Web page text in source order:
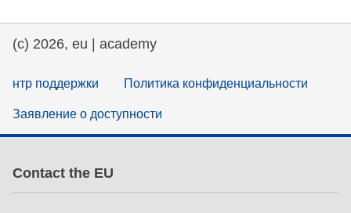
(c) 2026, eu | academy
нтр поддержки Политика конфиденциальности
Заявление о доступности
Contact the EU